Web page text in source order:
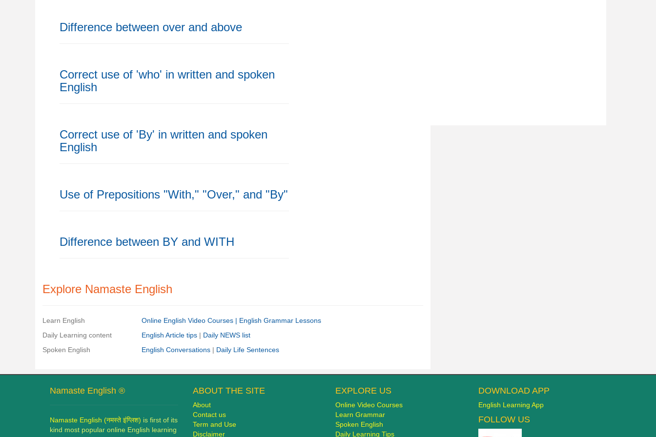
Difference between over and above
Correct use of 'who' in written and spoken
English
Correct use of 'By' in written and spoken
English
Use of Prepositions "With," "Over," and "By"
Difference between BY and WITH
Explore Namaste English
Learn English Online English Video Courses | English Grammar Lessons
Daily Learning content
English Article tips | Daily NEWS list
Spoken English
English Conversations | Daily Life Sentences
Namaste English ®
Namaste English (नमस्ते इंग्लिश) is first of its
kind most popular online English learning
ABOUT THE SITE
About
Contact us
Term and Use
Disclaimer
EXPLORE US
Online Video Courses
Learn Grammar
Spoken English
Daily Learning Tips
DOWNLOAD APP
English Learning App
FOLLOW US